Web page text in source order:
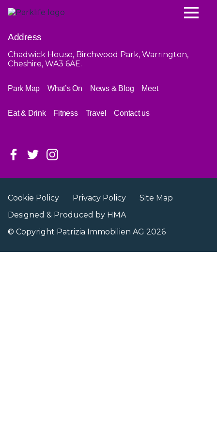
Address
Chadwick House, Birchwood Park, Warrington,
Cheshire, WA3 6AE.
Park Map What’s On News & Blog Meet
Eat & Drink Fitness Travel Contact us
Cookie Policy Privacy Policy
Site Map
Designed & Produced by HMA
© Copyright Patrizia Immobilien AG 2026